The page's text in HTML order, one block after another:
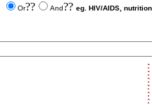
Or?? And?? eg. HIV/AIDS, nutrition